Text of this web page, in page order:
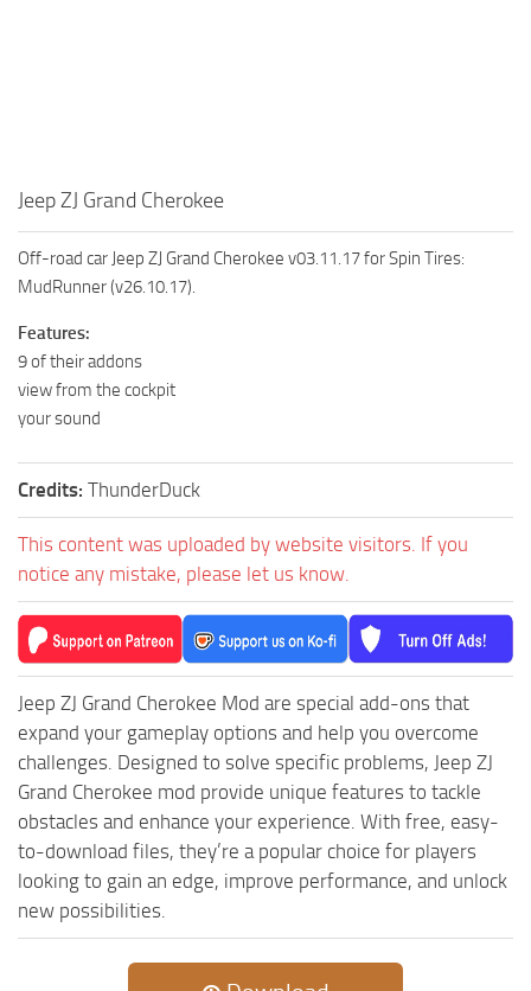
MR Textures
MR Addon
MR Wheels
MR Sounds
MR Other
ST Cars
ST Tractors
ST Trailers
ST Maps
ST Materials
ST Textures
ST Addon
ST Packs
ST Other
Jeep ZJ Grand Cherokee
Off-road car Jeep ZJ Grand Cherokee v03.11.17 for Spin Tires:
MudRunner (v26.10.17).
Features:
9 of their addons
view from the cockpit
your sound
Credits: ThunderDuck
This content was uploaded by website visitors. If you
notice any mistake, please let us know.
Jeep ZJ Grand Cherokee Mod are special add-ons that
expand your gameplay options and help you overcome
challenges. Designed to solve specific problems, Jeep ZJ
Grand Cherokee mod provide unique features to tackle
obstacles and enhance your experience. With free, easy-
to-download files, they’re a popular choice for players
looking to gain an edge, improve performance, and unlock
new possibilities.